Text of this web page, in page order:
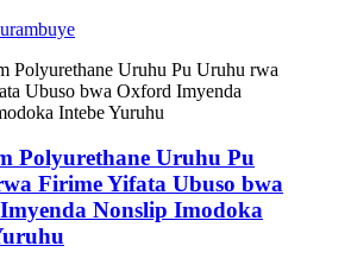
Polyurethane Uruhu Pu
Firime Yifata Ubuso bwa
Nonslip Imodoka